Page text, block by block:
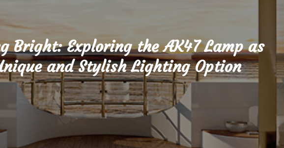
Bright: Exploring the AK47 Lamp as
and Stylish Lighting Option